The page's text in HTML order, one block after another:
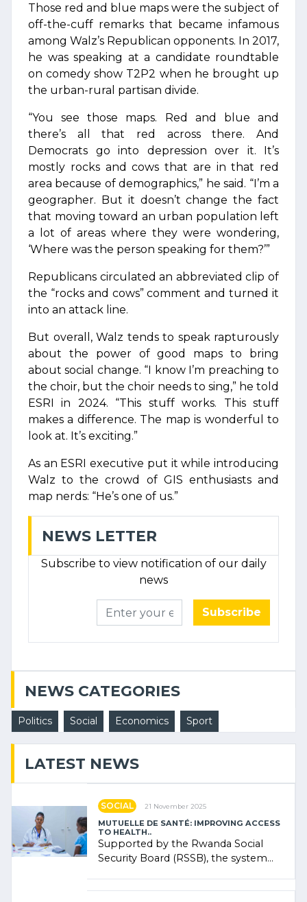
Those red and blue maps were the subject of
off-the-cuff remarks that became infamous
among Walz’s Republican opponents. In 2017,
he was speaking at a candidate roundtable
on comedy show T2P2 when he brought up
the urban-rural partisan divide.
“You see those maps. Red and blue and
there’s all that red across there. And
Democrats go into depression over it. It’s
mostly rocks and cows that are in that red
area because of demographics,” he said. “I’m a
geographer. But it doesn’t change the fact
that moving toward an urban population left
a lot of areas where they were wondering,
‘Where was the person speaking for them?’”
Republicans circulated an abbreviated clip of
the “rocks and cows” comment and turned it
into an attack line.
But overall, Walz tends to speak rapturously
about the power of good maps to bring
about social change. “I know I’m preaching to
the choir, but the choir needs to sing,” he told
ESRI in 2024. “This stuff works. This stuff
makes a difference. The map is wonderful to
look at. It’s exciting.”
As an ESRI executive put it while introducing
Walz to the crowd of GIS enthusiasts and
map nerds: “He’s one of us.”
NEWS LETTER
Subscribe to view notification of our daily
news
Subscribe
NEWS CATEGORIES
Politics Social Economics Sport
LATEST NEWS
SOCIAL 21 November 2025
MUTUELLE DE SANTÉ: IMPROVING ACCESS
TO HEALTH..
Supported by the Rwanda Social
Security Board (RSSB), the system